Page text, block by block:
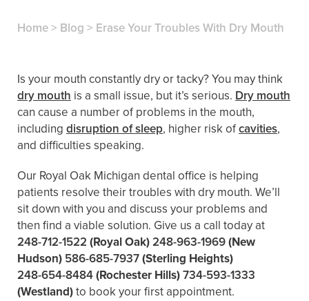
Home> Blog > Erase Your Troubles With Dry Mouth
Is your mouth constantly dry or tacky? You may think
dry mouth is a small issue, but it’s serious. Dry mouth
can cause a number of problems in the mouth,
including disruption of sleep, higher risk ofcavities,
and difficulties speaking.
Our Royal Oak Michigan dental office is helping
patients resolve their troubles with dry mouth. We’ll
sit down with you and discuss your problems and
then find a viable solution. Give us a call today at
248-712-1522 (Royal Oak)248-963-1969(New
Hudson) 586-685-7937(Sterling Heights)
248-654-8484(Rochester Hills)734-593-1333
(Westland)to book your first appointment.